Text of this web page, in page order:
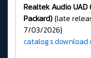
Realtek Audio
Packard){late
7/03/2026}